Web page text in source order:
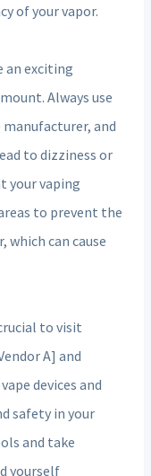
of your vapor.
an exciting
Always use
manufacturer, and
to dizziness or
your vaping
to prevent the
which can cause
to visit
A] and
devices and
safety in your
and take
yourself